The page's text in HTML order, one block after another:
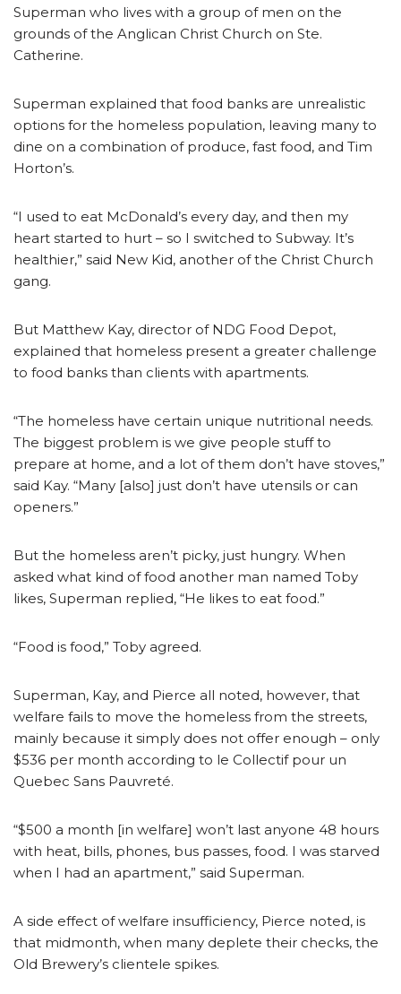
Superman who lives with a group of men on the
grounds of the Anglican Christ Church on Ste.
Catherine.
Superman explained that food banks are unrealistic
options for the homeless population, leaving many to
dine on a combination of produce, fast food, and Tim
Horton’s.
“I used to eat McDonald’s every day, and then my
heart started to hurt – so I switched to Subway. It’s
healthier,” said New Kid, another of the Christ Church
gang.
But Matthew Kay, director of NDG Food Depot,
explained that homeless present a greater challenge
to food banks than clients with apartments.
“The homeless have certain unique nutritional needs.
The biggest problem is we give people stuff to
prepare at home, and a lot of them don’t have stoves,”
said Kay. “Many [also] just don’t have utensils or can
openers.”
But the homeless aren’t picky, just hungry. When
asked what kind of food another man named Toby
likes, Superman replied, “He likes to eat food.”
“Food is food,” Toby agreed.
Superman, Kay, and Pierce all noted, however, that
welfare fails to move the homeless from the streets,
mainly because it simply does not offer enough – only
$536 per month according to le Collectif pour un
Quebec Sans Pauvreté.
“$500 a month [in welfare] won’t last anyone 48 hours
with heat, bills, phones, bus passes, food. I was starved
when I had an apartment,” said Superman.
A side effect of welfare insufficiency, Pierce noted, is
that midmonth, when many deplete their checks, the
Old Brewery’s clientele spikes.